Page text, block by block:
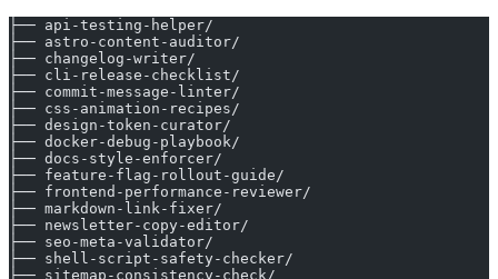
├── api-testing-helper/
├── astro-content-auditor/
├── changelog-writer/
├── cli-release-checklist/
├── commit-message-linter/
├── css-animation-recipes/
├── design-token-curator/
├── docker-debug-playbook/
├── docs-style-enforcer/
├── feature-flag-rollout-guide/
├── frontend-performance-reviewer/
├── markdown-link-fixer/
├── newsletter-copy-editor/
├── seo-meta-validator/
├── shell-script-safety-checker/
├── sitemap-consistency-check/